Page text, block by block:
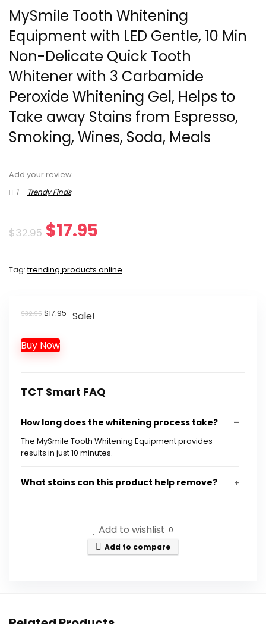
MySmile Tooth Whitening
Equipment with LED Gentle, 10 Min
Non-Delicate Quick Tooth
Whitener with 3 Carbamide
Peroxide Whitening Gel, Helps to
Take away Stains from Espresso,
Smoking, Wines, Soda, Meals
Add your review
1
Trendy Finds
$32.95 Original
was:
$32.95.
$17.95
is:
Tag:trending products online
$32.95 Original
$32.95.
$17.95 Current
Sale!
Buy Now
TCT Smart FAQ
How long does the whitening process take?
The MySmile Tooth Whitening Equipment provides
results in just 10 minutes.
What stains can this product help remove?
Add to wishlist 0
Add to compare